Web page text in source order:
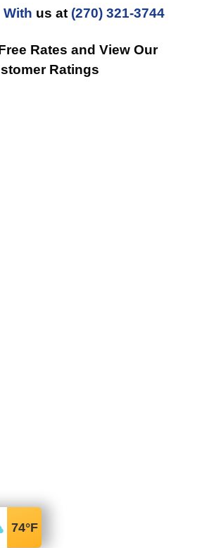
With us at (270) 321-3744
Rates and View Our
Ratings
74°F